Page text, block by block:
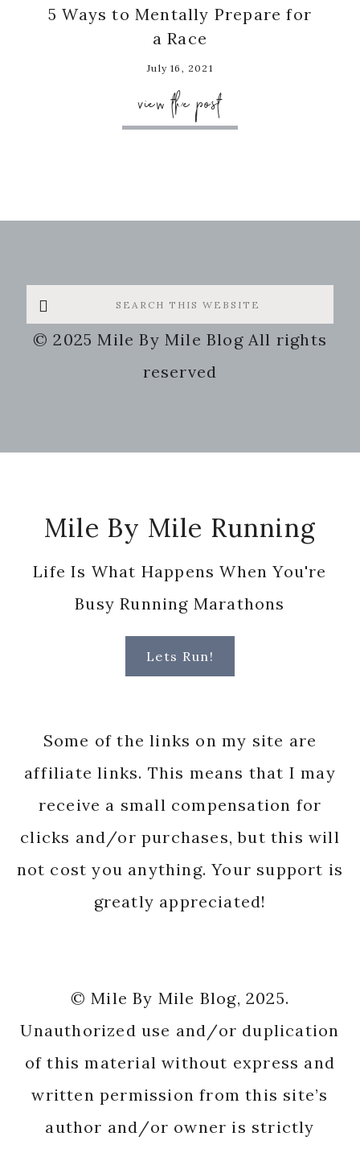
5 Ways to Mentally Prepare for
a Race
July 16, 2021
view the post
Search
this
website
© 2025 Mile By Mile Blog All rights
reserved
Mile By Mile Running
Life Is What Happens When You're
Busy Running Marathons
Lets Run!
Some of the links on my site are
affiliate links. This means that I may
receive a small compensation for
clicks and/or purchases, but this will
not cost you anything. Your support is
greatly appreciated!
© Mile By Mile Blog, 2025.
Unauthorized use and/or duplication
of this material without express and
written permission from this site’s
author and/or owner is strictly